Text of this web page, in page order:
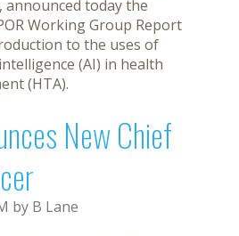
announced today the
Working Group Report
to the uses of
(AI) in health
(HTA).
New Chief
by B Lane